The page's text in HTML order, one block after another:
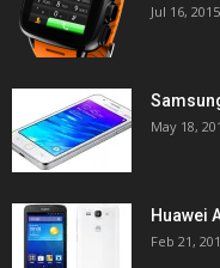
Jul 16, 2015
May 18,
Huawei
Feb 21,